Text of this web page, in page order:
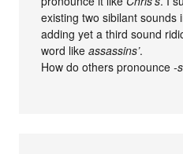
existing two sibilant sounds
adding yet a third sound
word likeassassins’.
How do others pronounce-